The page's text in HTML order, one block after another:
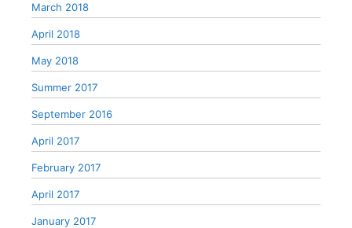
March 2018
April 2018
May 2018
Summer 2017
September 2016
April 2017
February 2017
April 2017
January 2017